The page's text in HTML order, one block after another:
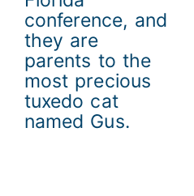
conference, and
they are
parents to the
most precious
tuxedo cat
named Gus.